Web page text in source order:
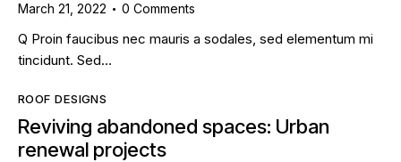
March 21, 2022 0 Comments
Q Proin faucibus nec mauris a sodales, sed elementum mi
tincidunt. Sed…
ROOF DESIGNS
Reviving abandoned spaces: Urban
renewal projects